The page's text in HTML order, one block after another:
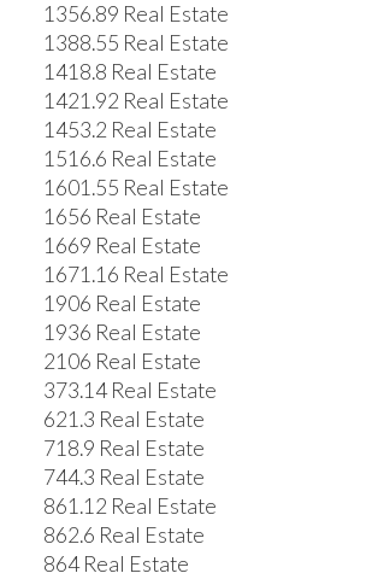
1356.89 Real Estate
1388.55 Real Estate
1418.8 Real Estate
1421.92 Real Estate
1453.2 Real Estate
1516.6 Real Estate
1601.55 Real Estate
1656 Real Estate
1669 Real Estate
1671.16 Real Estate
1906 Real Estate
1936 Real Estate
2106 Real Estate
373.14 Real Estate
621.3 Real Estate
718.9 Real Estate
744.3 Real Estate
861.12 Real Estate
862.6 Real Estate
864 Real Estate